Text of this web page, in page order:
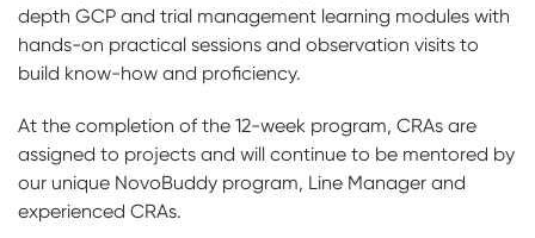
depth GCP and trial management learning modules with
hands-on practical sessions and observation visits to
build know-how and proficiency.
At the completion of the 12-week program, CRAs are
assigned to projects and will continue to be mentored by
our unique NovoBuddy program, Line Manager and
experienced CRAs.